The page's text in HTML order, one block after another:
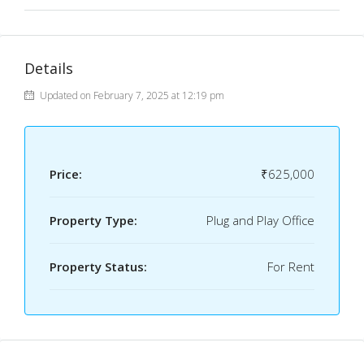
Details
Updated on February 7, 2025 at 12:19 pm
Price: ₹625,000
Property Type: Plug and Play Office
Property Status: For Rent